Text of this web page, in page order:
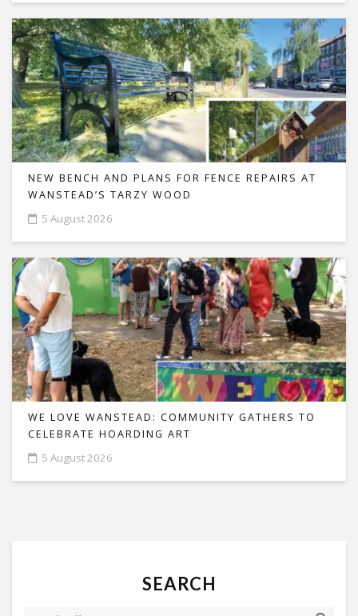
NEW BENCH AND PLANS FOR FENCE REPAIRS AT
WANSTEAD’S TARZY WOOD
5 August 2026
WE LOVE WANSTEAD: COMMUNITY GATHERS TO
CELEBRATE HOARDING ART
5 August 2026
SEARCH